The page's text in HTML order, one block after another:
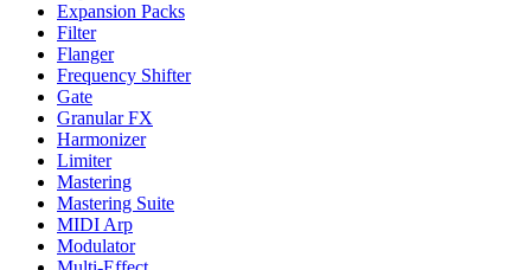
Expansion Packs
Filter
Flanger
Frequency Shifter
Gate
Granular FX
Harmonizer
Limiter
Mastering
Mastering Suite
MIDI Arp
Modulator